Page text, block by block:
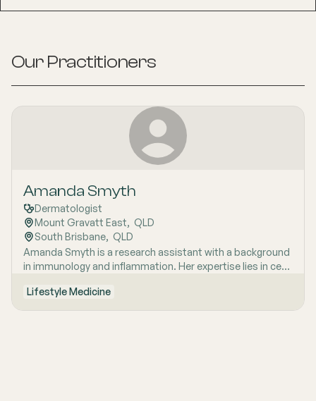
Our Practitioners
Amanda Smyth
Dermatologist
Mount Gravatt East, QLD
South Brisbane, QLD
Amanda Smyth is a research assistant with a background
in immunology and inflammation. Her expertise lies in cell
passionate about early detection of skin cancer and is an
Accredited Doctor of the Skin Cancer College of
Lifestyle Medicine